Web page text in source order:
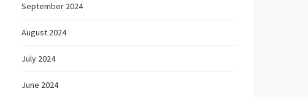
September 2024
August 2024
July 2024
June 2024